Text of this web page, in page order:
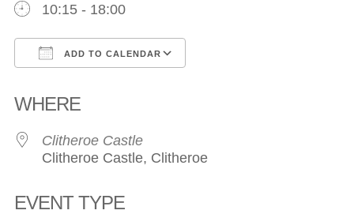
10:15 - 18:00
ADD TO CALENDAR
WHERE
Clitheroe Castle
Clitheroe Castle, Clitheroe
EVENT TYPE